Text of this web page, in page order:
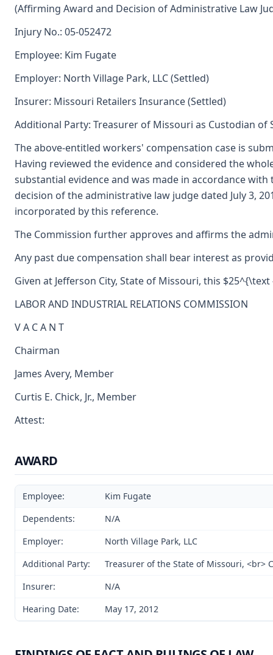
(Affirming Award and Decision of Administrative Law
Injury No.: 05-052472
Employee: Kim Fugate
Employer: North Village Park, LLC (Settled)
Insurer: Missouri Retailers Insurance (Settled)
Additional Party: Treasurer of Missouri as Custodian of
The above-entitled workers' compensation case is
Having reviewed the evidence and considered the
substantial evidence and was made in accordance
decision of the administrative law judge dated July 3,
incorporated by this reference.
The Commission further approves and affirms the
Any past due compensation shall bear interest as
Given at Jefferson City, State of Missouri, this
LABOR AND INDUSTRIAL RELATIONS COMMISSION
V A C A N T
Chairman
James Avery, Member
Curtis E. Chick, Jr., Member
Attest:
AWARD
Employee:
Kim Fugate
Dependents:
N/A
Employer:
North Village Park, LLC
Additional Party:
Treasurer of the State of Missouri, <br>
Insurer:
N/A
Hearing Date:
May 17, 2012